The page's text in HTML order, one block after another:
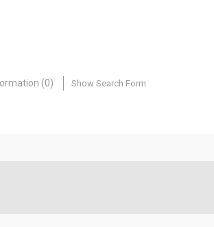
(0) Show Search Form